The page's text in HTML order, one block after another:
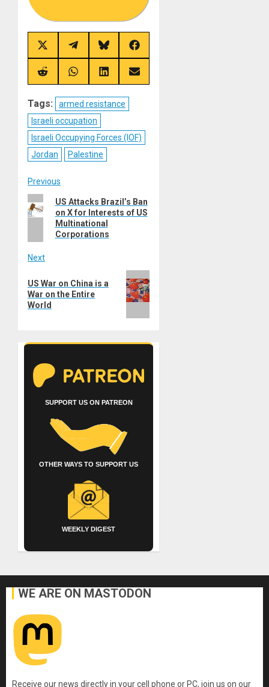
Share
on
X
(Twitter)
Share
on
Telegram
Share
on
Bluesky
Share
on
Facebook
Share
on
Share
on
Share
on
Share
on
Tags:
armed resistance
Israeli occupation
Israeli Occupying Forces (IOF)
Jordan
Palestine
Post
navigation
Previous
Previous
post:
US Attacks Brazil’s Ban
on X for Interests of US
Multinational
Corporations
Next
post:
US War on China is a
War on the Entire
World
SUPPORT US ON PATREON
OTHER WAYS TO SUPPORT US
WEEKLY DIGEST
WE ARE ON MASTODON
Receive our news directly in your cell phone or PC, join us on our